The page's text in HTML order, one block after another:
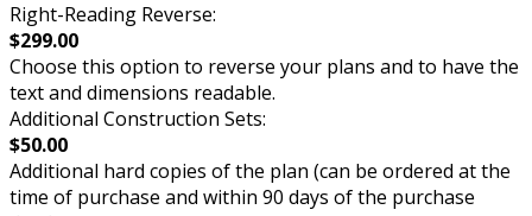
Right-Reading Reverse:
$299.00
Choose this option to reverse your plans and to have the
text and dimensions readable.
Additional Construction Sets:
$50.00
Additional hard copies of the plan (can be ordered at the
time of purchase and within 90 days of the purchase